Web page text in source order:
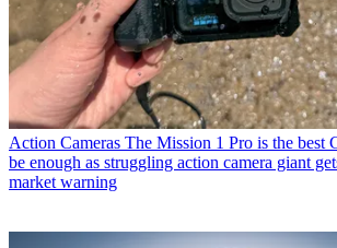
Action Cameras The Mission 1 Pro is the best
be enough as struggling action camera giant
market warning